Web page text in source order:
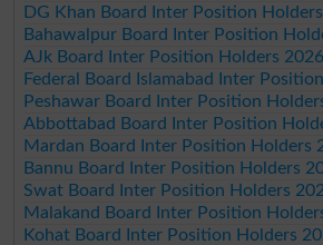
DG Khan Board Inter Position
Bahawalpur Board Inter Position
AJk Board Inter Position Holders 2026
Federal Board Islamabad Inter
Peshawar Board Inter Position
Abbottabad Board Inter Position
Mardan Board Inter Position Holders
Bannu Board Inter Position Holders
Swat Board Inter Position Holders
Malakand Board Inter Position
Kohat Board Inter Position Holders